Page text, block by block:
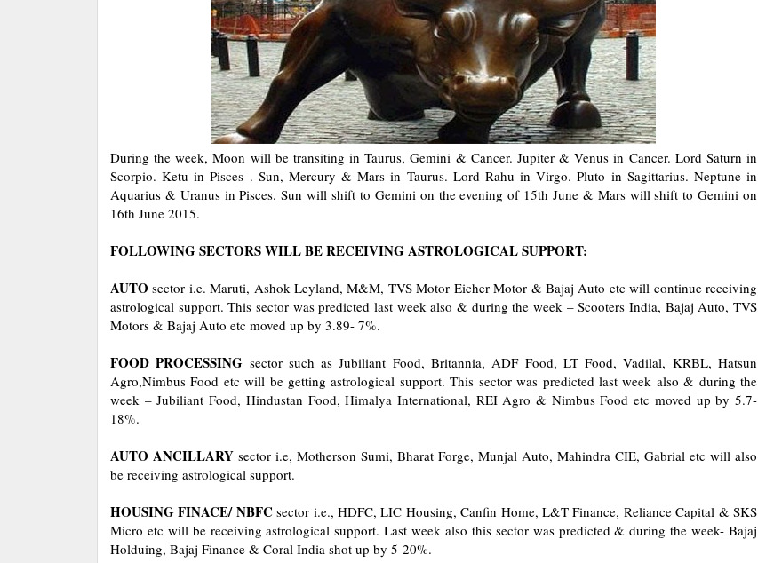
During the week, Moon will be transiting in Taurus, Gemini & Cancer. Jupiter & Venus in Cancer. Lord Saturn in
Scorpio. Ketu in Pisces . Sun, Mercury & Mars in Taurus. Lord Rahu in Virgo. Pluto in Sagittarius. Neptune in
Aquarius & Uranus in Pisces. Sun will shift to Gemini on the evening of 15th June & Mars will shift to Gemini on
16th June 2015.
FOLLOWING SECTORS WILL BE RECEIVING ASTROLOGICAL SUPPORT:
AUTOsector i.e. Maruti, Ashok Leyland, M&M, TVS Motor Eicher Motor & Bajaj Auto etc will continue receiving
astrological support. This sector was predicted last week also & during the week – Scooters India, Bajaj Auto, TVS
Motors & Bajaj Auto etc moved up by 3.89- 7%.
FOOD PROCESSING sector such as Jubiliant Food, Britannia, ADF Food, LT Food, Vadilal, KRBL, Hatsun
Agro,Nimbus Food etc will be getting astrological support. This sector was predicted last week also & during the
week – Jubiliant Food, Hindustan Food, Himalya International, REI Agro & Nimbus Food etc moved up by 5.7-
18%.
AUTO ANCILLARY sector i.e, Motherson Sumi, Bharat Forge, Munjal Auto, Mahindra CIE, Gabrial etc will also
be receiving astrological support.
HOUSING FINACE/ NBFC sector i.e., HDFC, LIC Housing, Canfin Home, L&T Finance, Reliance Capital & SKS
Micro etc will be receiving astrological support. Last week also this sector was predicted & during the week- Bajaj
Holduing, Bajaj Finance & Coral India shot up by 5-20%.